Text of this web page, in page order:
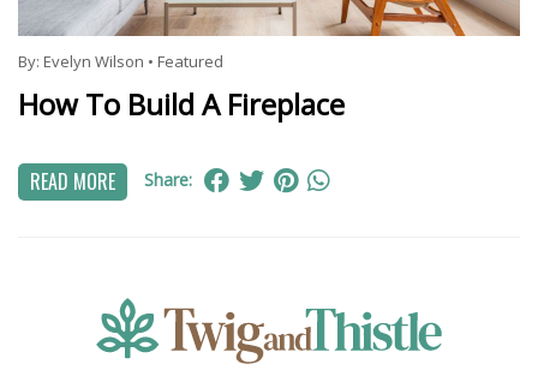
By: Evelyn Wilson • Featured
How To Build A Fireplace
READ MORE Share: